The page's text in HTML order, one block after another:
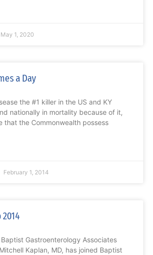
May 1, 2020
a Day
the #1 killer in the US and KY
nationally in mortality because of it,
that the Commonwealth possess
February 1, 2014
Gastroenterology Associates
Kaplan, MD, has joined Baptist